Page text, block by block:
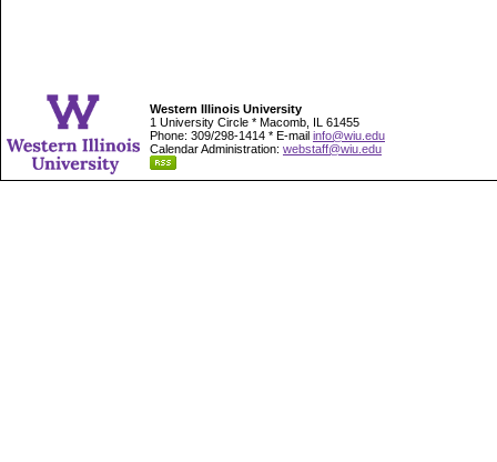
Western Illinois University
1 University Circle * Macomb, IL 61455
Phone: 309/298-1414 * E-mail info@wiu.edu
Calendar Administration: webstaff@wiu.edu